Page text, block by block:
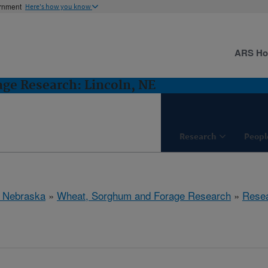
Here's how you know
Research: Lincoln, NE
Research
ARS
» Wheat, Sorghum and Forage Research »